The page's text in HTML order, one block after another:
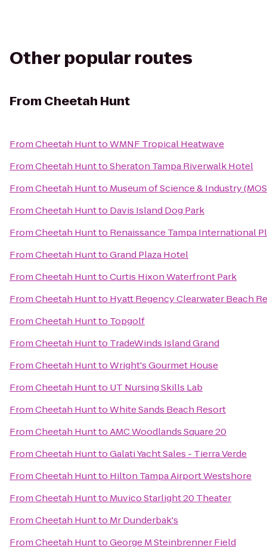
Other popular routes
From Cheetah Hunt
FromCheetah HunttoWMNF Tropical Heatwave
FromCheetah HunttoSheraton Tampa Riverwalk Hotel
FromCheetah Huntto Museum of Science & Industry
FromCheetah Huntto Davis Island Dog Park
FromCheetah Huntto Renaissance Tampa International
FromCheetah HunttoGrand Plaza Hotel
FromCheetah HunttoCurtis Hixon Waterfront Park
FromCheetah Huntto Hyatt Regency Clearwater Beach
FromCheetah Huntto Topgolf
FromCheetah Huntto TradeWinds Island Grand
FromCheetah HunttoWright's Gourmet House
FromCheetah Huntto UT Nursing Skills Lab
FromCheetah HunttoWhite Sands Beach Resort
FromCheetah HunttoAMC Woodlands Square 20
FromCheetah HunttoGalati Yacht Sales - Tierra Verde
FromCheetah Huntto Hilton Tampa Airport Westshore
FromCheetah Huntto Muvico Starlight 20 Theater
FromCheetah Huntto Mr Dunderbak's
FromCheetah HunttoGeorge M Steinbrenner Field